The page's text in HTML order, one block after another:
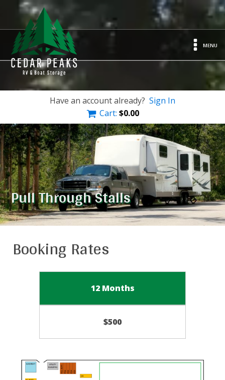
MENU
Have an account already? Sign In
Cart: $0.00
Pull Through Stalls
Booking Rates
12 Months
$500